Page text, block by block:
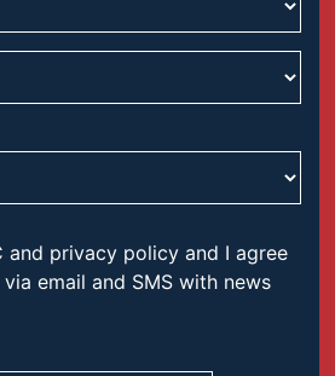
and privacy policy and I agree
email and SMS with news